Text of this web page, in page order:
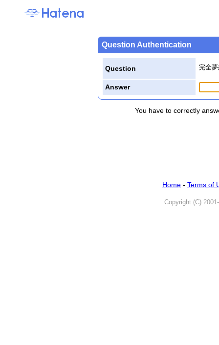
Question Authentication
Question 完全
Answer
You have to correctly
Home - Terms of
Copyright (C)